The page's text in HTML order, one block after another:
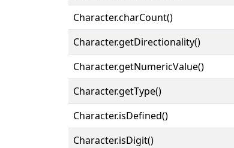
Character.charCount()
Character.getDirectionality()
Character.getNumericValue()
Character.getType()
Character.isDefined()
Character.isDigit()